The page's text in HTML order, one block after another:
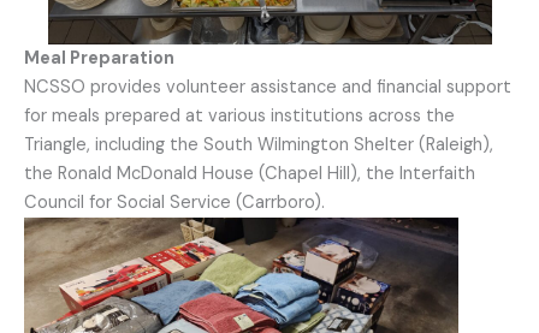
Meal Preparation
NCSSO provides volunteer assistance and financial support
for meals prepared at various institutions across the
Triangle, including the South Wilmington Shelter (Raleigh),
the Ronald McDonald House (Chapel Hill), the Interfaith
Council for Social Service (Carrboro).